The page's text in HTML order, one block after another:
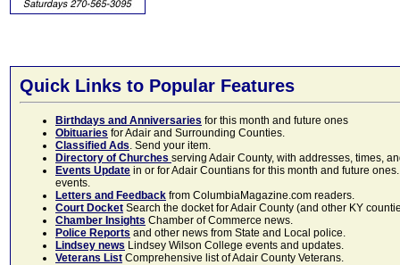
Quick Links to Popular Features
Birthdays and Anniversaries for this month and future ones
Obituaries for Adair and Surrounding Counties.
Classified Ads. Send your item.
Directory of Churches serving Adair County, with addresses, times,
Events Update in or for Adair Countians for this month and future
events.
Letters and Feedback from ColumbiaMagazine.com readers.
Court Docket Search the docket for Adair County (and other KY
Chamber Insights Chamber of Commerce news.
Police Reports and other news from State and Local police.
Lindsey news Lindsey Wilson College events and updates.
Veterans List Comprehensive list of Adair County Veterans.